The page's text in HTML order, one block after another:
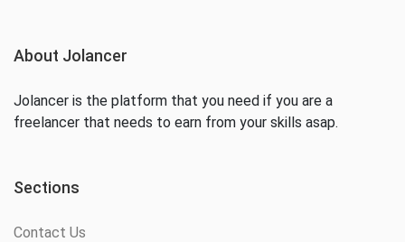
About Jolancer
Jolancer is the platform that you need if you are a
freelancer that needs to earn from your skills asap.
Sections
Contact Us